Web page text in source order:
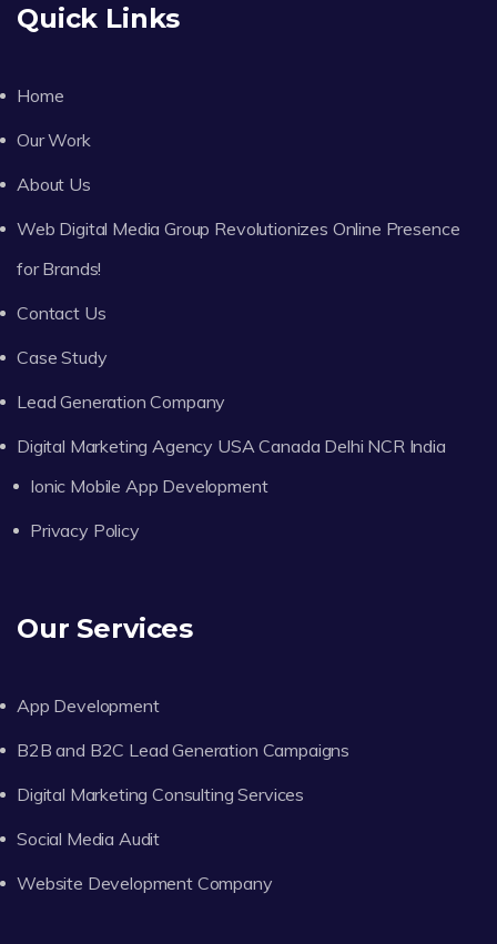
Quick Links
Home
Our Work
About Us
Web Digital Media Group Revolutionizes Online Presence
for Brands!
Contact Us
Case Study
Lead Generation Company
Digital Marketing Agency USA Canada Delhi NCR India
Ionic Mobile App Development
Privacy Policy
Our Services
App Development
B2B and B2C Lead Generation Campaigns
Digital Marketing Consulting Services
Social Media Audit
Website Development Company